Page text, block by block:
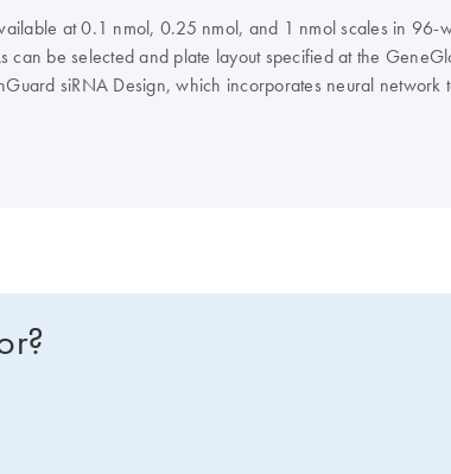
at 0.1 nmol, 0.25 nmol, and 1 nmol scales in
can be selected and plate layout specified at the
siRNA Design, which incorporates neural